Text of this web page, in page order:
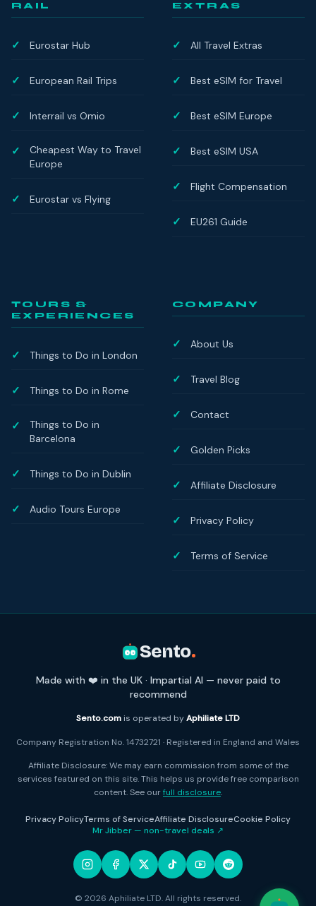
RAIL
Eurostar Hub
European Rail Trips
Interrail vs Omio
Cheapest Way to Travel
Europe
Eurostar vs Flying
EXTRAS
All Travel Extras
Best eSIM for Travel
Best eSIM Europe
Best eSIM USA
Flight Compensation
EU261 Guide
TOURS &
EXPERIENCES
Things to Do in London
Things to Do in Rome
Things to Do in
Barcelona
Things to Do in Dublin
Audio Tours Europe
COMPANY
About Us
Travel Blog
Contact
Golden Picks
Affiliate Disclosure
Privacy Policy
Terms of Service
Sento.
Made with ❤️ in the UK · Impartial AI — never paid to
recommend
Sento.com is operated byAphiliate LTD
Company Registration No. 14732721 · Registered in England and Wales
Affiliate Disclosure: We may earn commission from some of the
services featured on this site. This helps us provide free comparison
content. See ourfull disclosure.
Privacy PolicyTerms of ServiceAffiliate DisclosureCookie Policy
Mr Jibber — non-travel deals ↗
© 2026 Aphiliate LTD. All rights reserved.